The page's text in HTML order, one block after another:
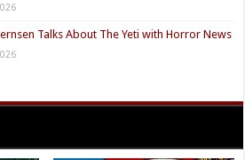
Talks About The Yeti with Horror News